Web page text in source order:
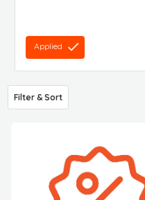
Applied
Filter & Sort